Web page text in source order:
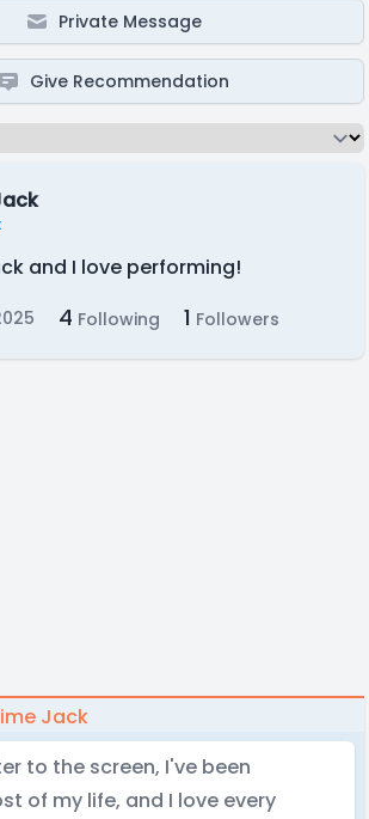
Private Message
Give Recommendation
and I love performing!
4 Following 1 Followers
Jack
to the screen, I've been
of my life, and I love every